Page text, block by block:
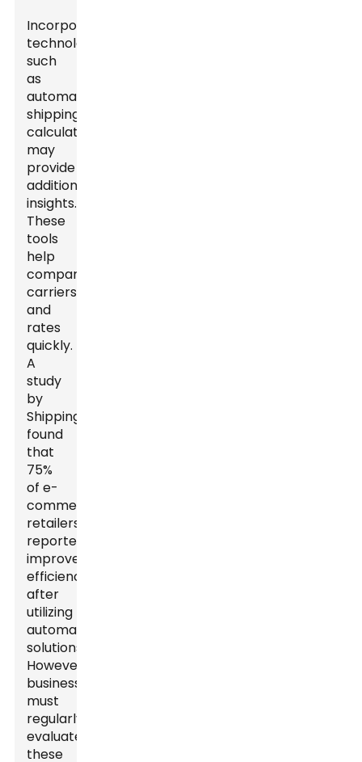
Incorporating
technologies
such
as
automated
shipping
calculators
may
provide
additional
insights.
These
tools
help
compare
carriers
and
rates
quickly.
A
study
by
ShippingEasy
found
that
75%
of e-
commerce
retailers
reported
improved
efficiency
after
utilizing
automated
solutions.
However,
businesses
must
regularly
evaluate
these